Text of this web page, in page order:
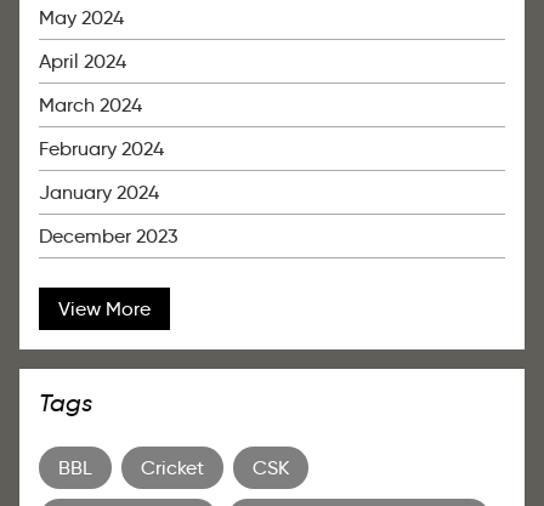
May 2024
April 2024
March 2024
February 2024
January 2024
December 2023
View More
Tags
BBL Cricket CSK